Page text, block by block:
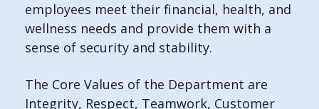
employees meet their financial, health, and
wellness needs and provide them with a
sense of security and stability.
The Core Values of the Department are
Integrity, Respect, Teamwork, Customer